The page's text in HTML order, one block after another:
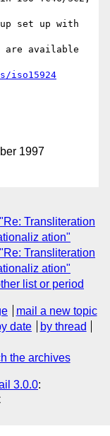
set up with
are available
iso15924
1997
Transliteration
ation"
Transliteration
ation"
list or period
mail a new topic
date
by thread
the archives
3.0.0: